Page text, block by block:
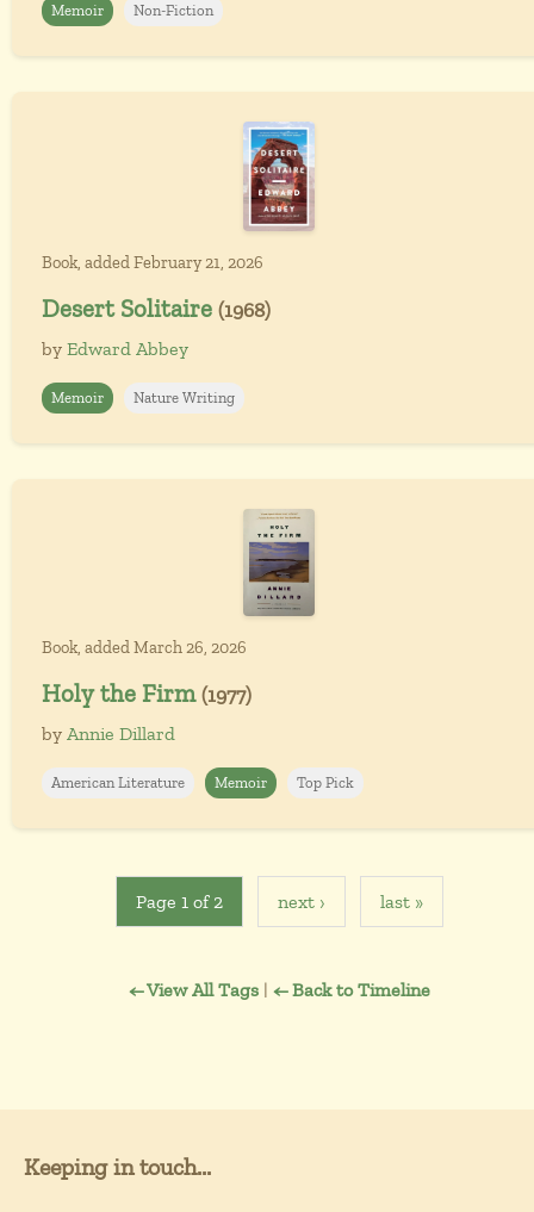
Memoir Non-Fiction
Book, added February 21, 2026
Desert Solitaire (1968)
by Edward Abbey
Memoir Nature Writing
Book, added March 26, 2026
Holy the Firm (1977)
by Annie Dillard
American Literature Memoir Top Pick
Page 1 of 2 next › last »
← View All Tags| ← Back to Timeline
Keeping in touch...